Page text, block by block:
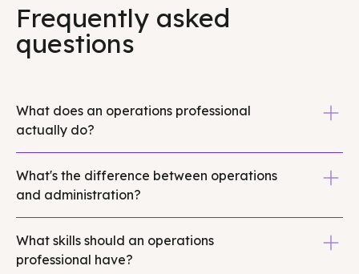
Frequently asked
questions
What does an operations professional
actually do?
processes, streamline workflows, manage systems
like project management tools and CRMs, and ensure
daily business functions run smoothly. They reduce
operational chaos by creating structure around team
coordination, vendor management, data tracking,
What's the difference between operations
and administration?
scheduling, data entry, correspondence, and day-to-
day support activities. Operations professionals focus
What skills should an operations
professional have?